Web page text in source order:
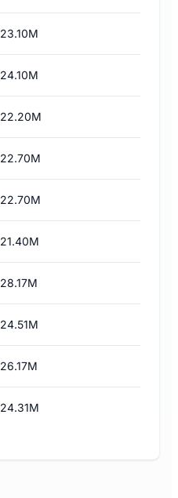
23.10M
24.10M
22.20M
22.70M
22.70M
21.40M
28.17M
24.51M
26.17M
24.31M